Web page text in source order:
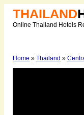
THAILAND
Online Thailand Hotels
Home » Thailand »